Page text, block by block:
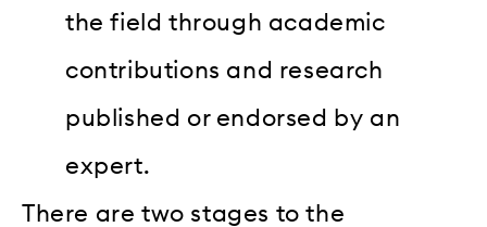
the field through academic
contributions and research
published or endorsed by an
expert.
There are two stages to the